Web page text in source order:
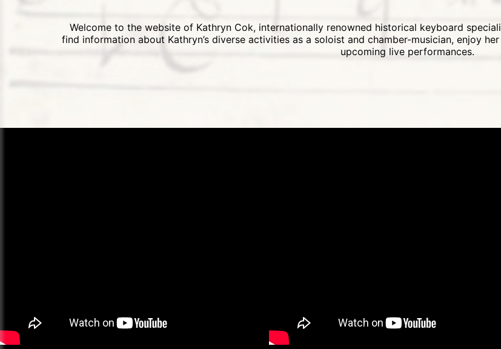
Welcome to the website of Kathryn Cok, internationally renowned historical keyboard
find information about Kathryn’s diverse activities as a soloist and chamber-musician, enjoy
upcoming live performances.